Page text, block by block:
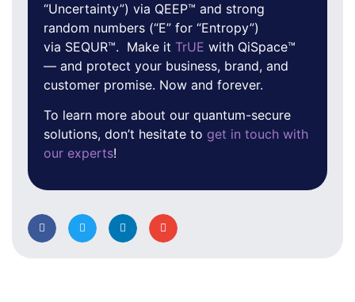
“Uncertainty”) via QEEP™ and strong
random numbers (“E” for “Entropy”)
via SEQUR™. Make it TrUE with QiSpace™
— and protect your business, brand, and
customer promise. Now and forever.
To learn more about our quantum-secure
solutions, don’t hesitate to get in touch with
our experts!